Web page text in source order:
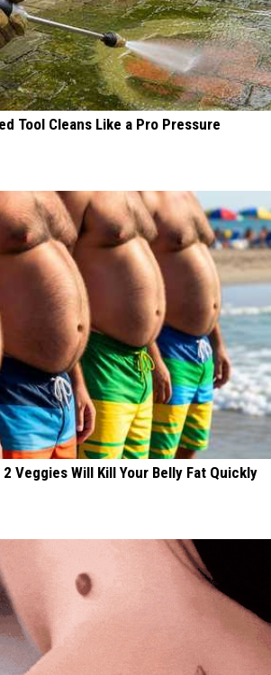
Tool Cleans Like a Pro Pressure
Veggies Will Kill Your Belly Fat Quickly